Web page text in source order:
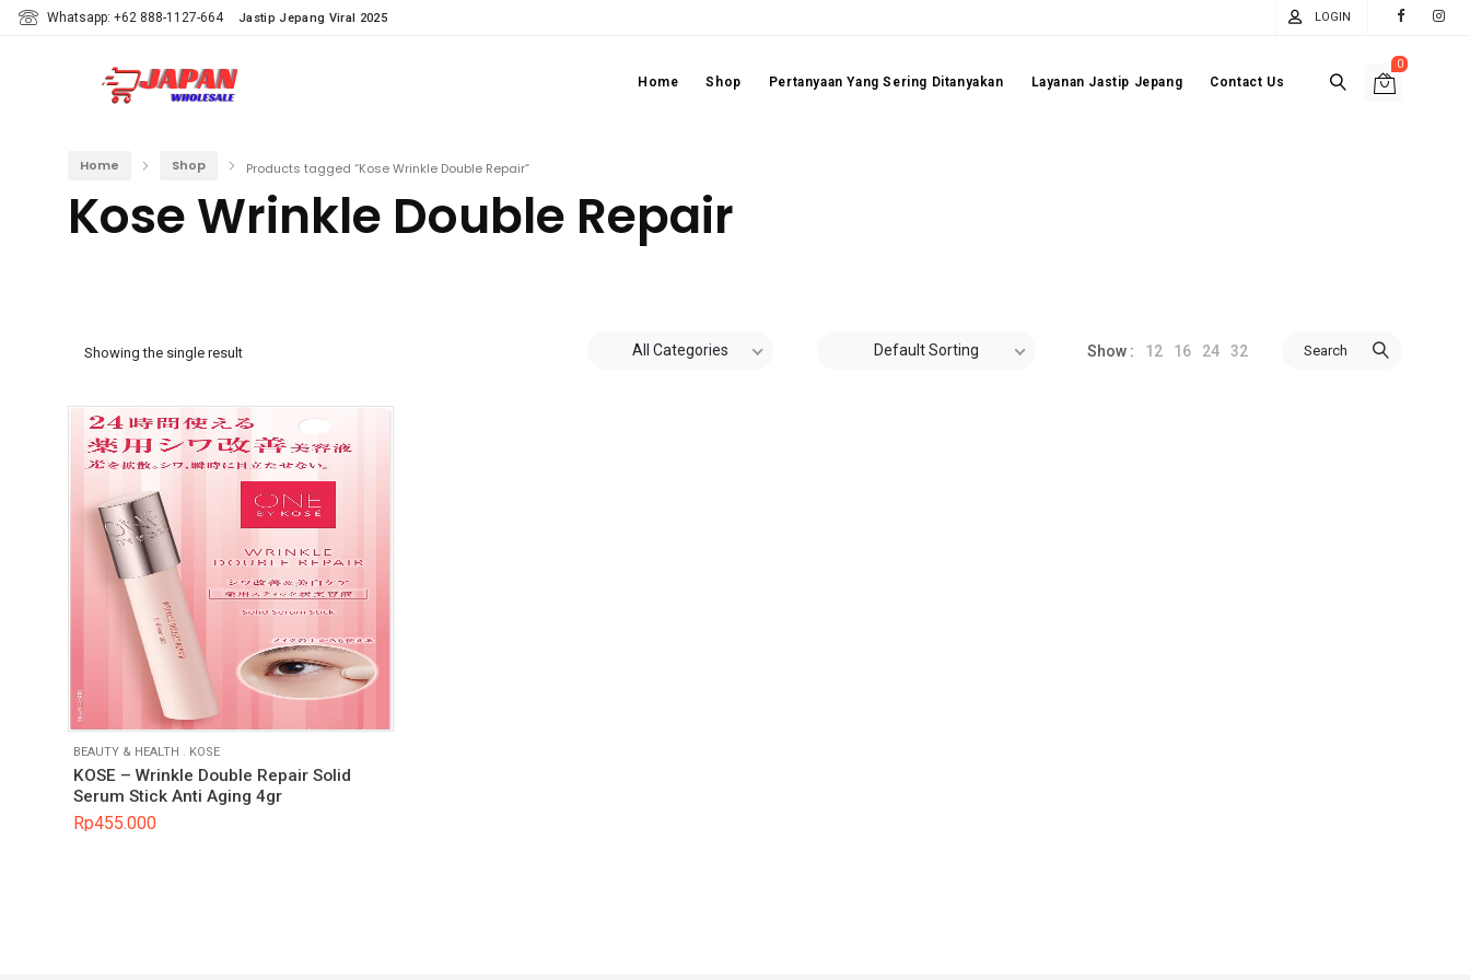
Whatsapp: +62 888-1127-664 Jastip Jepang Viral 2025 LOGIN
0
Home Shop Pertanyaan Yang Sering Ditanyakan Layanan Jastip Jepang Contact Us
Home Shop Products tagged “Kose Wrinkle Double Repair”
Kose Wrinkle Double Repair
Showing the single result All Categories Default Sorting Show : 12 16 24 32 Search
BEAUTY & HEALTH KOSE
KOSE – Wrinkle Double Repair Solid
Serum Stick Anti Aging 4gr
Rp455.000